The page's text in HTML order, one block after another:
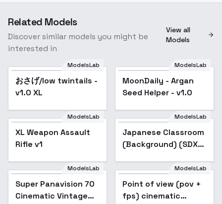
Related Models
Discover similar models you might be
interested in
View all
Models
Popular
ModelsLab
おさげ/low twintails -
v1.0 XL
ModelsLab
MoonDaily - Argan
Seed Helper - v1.0
ModelsLab
XL Weapon Assault
Rifle v1
ModelsLab
Japanese Classroom
(Background) (SDXL)
Popular
ModelsLab
Super Panavision 70
Cinematic Vintage
Popular
ModelsLab
Point of view (pov +
fps) cinematic